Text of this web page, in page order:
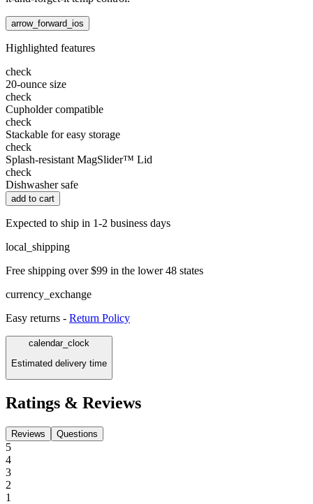
arrow_forward_ios
Highlighted features
check
20-ounce size
check
Cupholder compatible
check
Stackable for easy storage
check
Splash-resistant MagSlider™ Lid
check
Dishwasher safe
add to cart
Expected to ship in 1-2 business days
local_shipping
Free shipping over $99 in the lower 48 states
currency_exchange
Easy returns - Return Policy
calendar_clock
Estimated delivery time
Ratings & Reviews
Reviews Questions
5
4
3
2
1